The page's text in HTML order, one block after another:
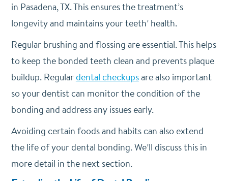
in Pasadena, TX. This ensures the treatment’s
longevity and maintains your teeth’ health.
Regular brushing and flossing are essential. This helps
to keep the bonded teeth clean and prevents plaque
buildup. Regulardental checkupsare also important
so your dentist can monitor the condition of the
bonding and address any issues early.
Avoiding certain foods and habits can also extend
the life of your dental bonding. We’ll discuss this in
more detail in the next section.